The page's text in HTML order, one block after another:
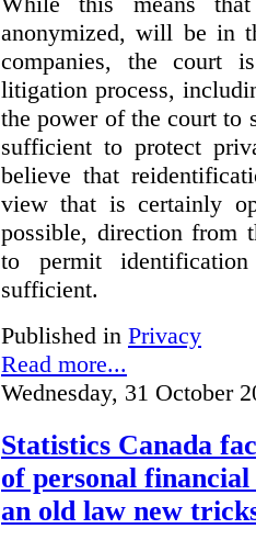
anonymized, will be in
companies, the court
litigation process,
the power of the court to
sufficient to protect
believe that
view that is certainly
possible, direction from
to permit
sufficient.
Published in Privacy
Read more...
Wednesday, 31 October
Statistics Canada
of personal
an old law new